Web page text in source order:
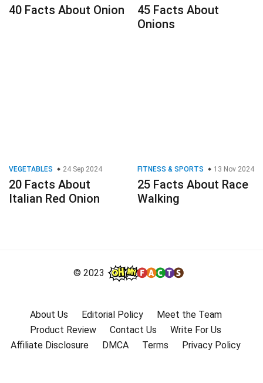
40 Facts About Onion
45 Facts About
Onions
VEGETABLES 24 Sep 2024
20 Facts About
Italian Red Onion
FITNESS & SPORTS 13 Nov 2024
25 Facts About Race
Walking
© 2023
About Us Editorial Policy
Meet the Team
Product Review
Contact Us
Write For Us
Affiliate Disclosure
DMCA Terms Privacy Policy